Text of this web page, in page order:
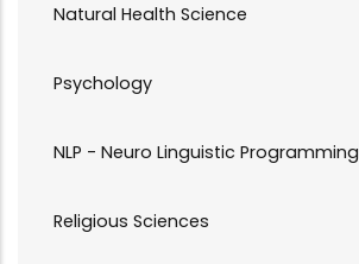
Natural Health Science
Psychology
NLP - Neuro Linguistic Programming
Religious Sciences